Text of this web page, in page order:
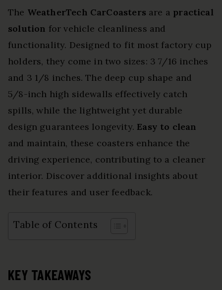
The WeatherTech CarCoasters are a practical
solution for vehicle cleanliness and
functionality. Designed to fit most factory cup
holders, they come in two sizes: 3 7/16 inches
and 3 1/8 inches. The deep cup shape and
5/8-inch high sidewalls effectively catch
spills, while the lightweight yet durable
design guarantees longevity. Easy to clean
and maintain, these coasters enhance the
driving experience, contributing to a cleaner
interior. Discover additional insights about
their features and user feedback.
Table of Contents
KEY TAKEAWAYS